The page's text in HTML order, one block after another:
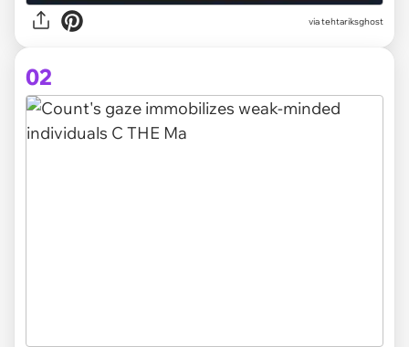
viatehtariksghost
02